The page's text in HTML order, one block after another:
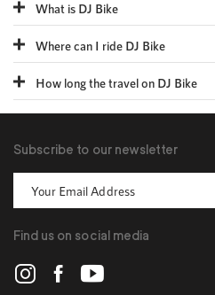
What is DJ Bike
Where can I ride DJ Bike
How long the travel on DJ Bike
Subscribe to our newsletter
Find us on social media